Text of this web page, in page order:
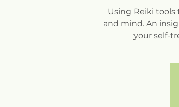
Using Reiki
and mind. An
your self-